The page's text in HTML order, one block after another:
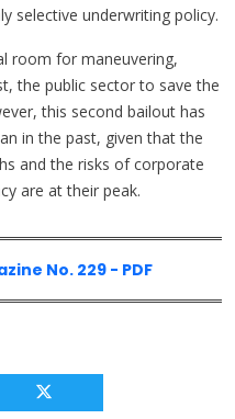
selective underwriting policy.
room for maneuvering,
the public sector to save the
this second bailout has
in the past, given that the
and the risks of corporate
are at their peak.
No. 229 - PDF